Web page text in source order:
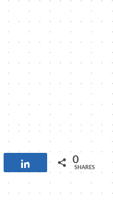
Share 0
SHARES